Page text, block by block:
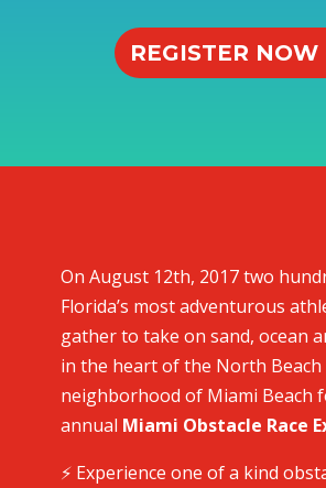
REGISTER NOW
On August 12th, 2017 two
Florida’s most adventurous
gather to take on sand, ocean
in the heart of the North Beach
neighborhood of Miami Beach
annual Miami Obstacle Race
⚡️ Experience one of a kind